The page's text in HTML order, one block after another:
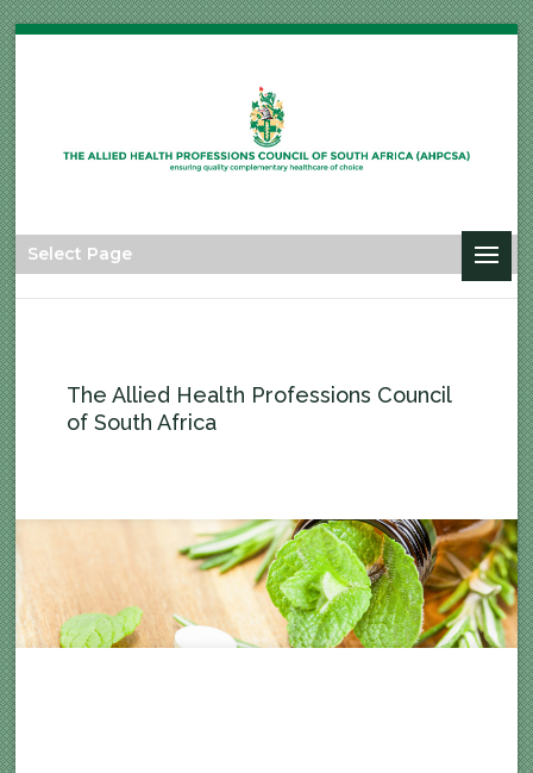
Select Page
The Allied Health Professions Council
of South Africa